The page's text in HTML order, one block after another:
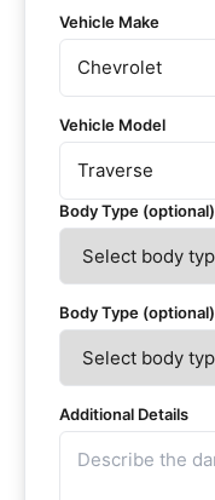
Vehicle Make
Vehicle Model
Body Type (optional)
Body Type (optional)
Additional Details